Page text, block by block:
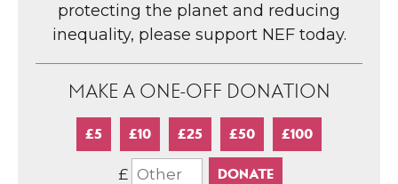
protecting the planet and reducing
inequality, please support NEF today.
MAKE A ONE-OFF DONATION
£5 £10 £25 £50 £100
£